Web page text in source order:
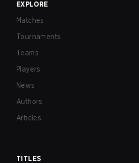
EXPLORE
Matches
Tournaments
Teams
Players
News
Authors
Articles
TITLES